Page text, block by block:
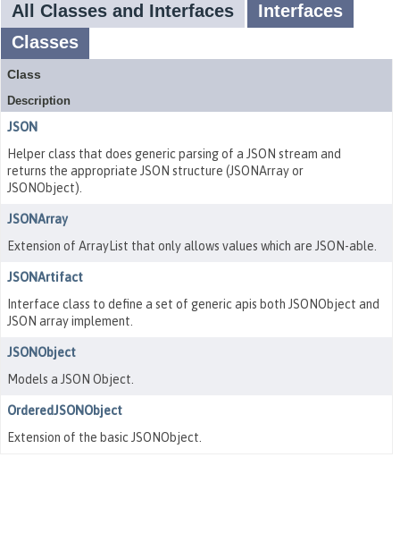
All Classes and Interfaces
Interfaces
Classes
Class
Description
JSON
Helper class that does generic parsing of a JSON stream and
returns the appropriate JSON structure (JSONArray or
JSONObject).
JSONArray
Extension of ArrayList that only allows values which are JSON-able.
JSONArtifact
Interface class to define a set of generic apis both JSONObject and
JSON array implement.
JSONObject
Models a JSON Object.
OrderedJSONObject
Extension of the basic JSONObject.